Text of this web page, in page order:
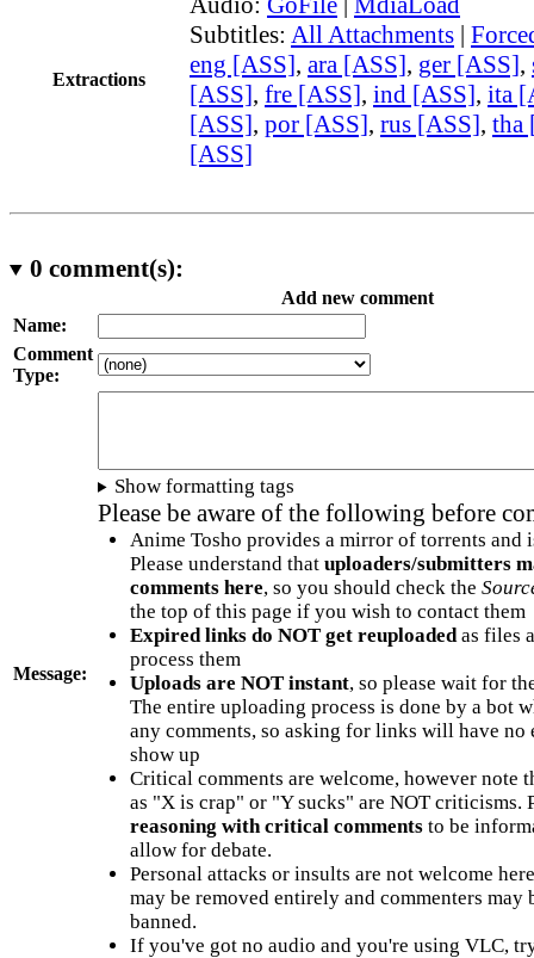
Extractions
Subtitles: All Attachments |
eng [ASS], ara [ASS], ger [ASS],
[ASS], fre [ASS], ind [ASS], ita
[ASS], por [ASS], rus [ASS], tha
[ASS]
0 comment(s):
Add new comment
Name:
Comment
Type:
Message:
Show formatting tags
Please be aware of the following before
Anime Tosho provides a mirror of torrents and
Please understand that uploaders/submitters
comments here, so you should check the
the top of this page if you wish to contact them
Expired links do NOT get reuploadedas files
process them
Uploads are NOT instant, so please wait for
The entire uploading process is done by a bot
any comments, so asking for links will have no
show up
Critical comments are welcome, however note
as "X is crap" or "Y sucks" are NOT criticisms.
reasoning with critical commentsto be
allow for debate.
Personal attacks or insults are not welcome
may be removed entirely and commenters may
banned.
If you've got no audio and you're using VLC,